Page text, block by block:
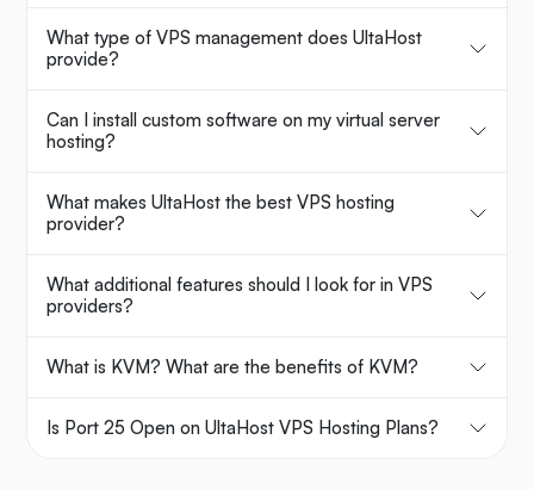
What type of VPS management does UltaHost
provide?
Can I install custom software on my virtual server
hosting?
What makes UltaHost the best VPS hosting
provider?
What additional features should I look for in VPS
providers?
What is KVM? What are the benefits of KVM?
Is Port 25 Open on UltaHost VPS Hosting Plans?